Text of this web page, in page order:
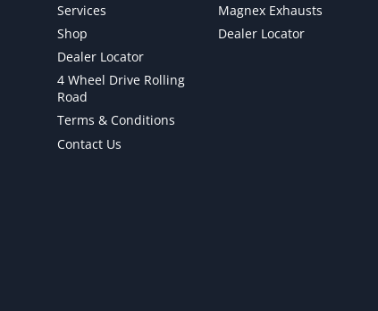
Services
Shop
Dealer Locator
4 Wheel Drive Rolling
Road
Terms & Conditions
Contact Us
Magnex Exhausts
Dealer Locator